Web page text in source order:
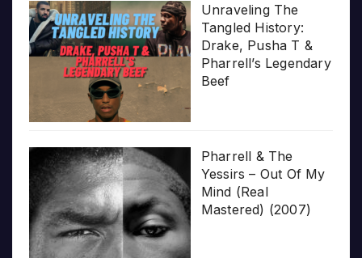
Unraveling The
Tangled History:
Drake, Pusha T &
Pharrell’s Legendary
Beef
Pharrell & The
Yessirs – Out Of My
Mind (Real
Mastered) (2007)